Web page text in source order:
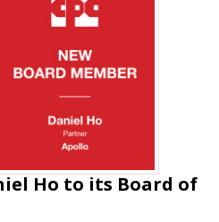
Ho to its Board of